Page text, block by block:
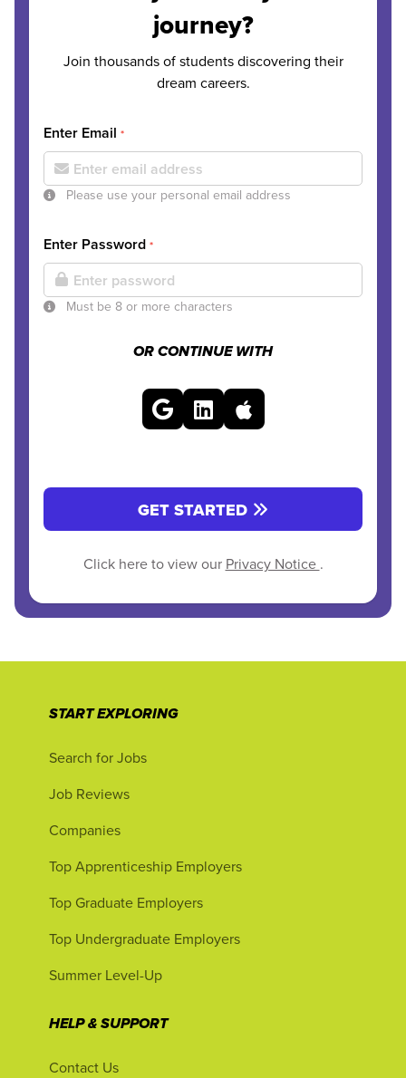
journey?
Join thousands of students discovering their
dream careers.
Enter Email *
Please use your personal email address
Enter Password *
Must be 8 or more characters
OR CONTINUE WITH
GET STARTED
Click here to view our Privacy Notice .
START EXPLORING
Search for Jobs
Job Reviews
Companies
Top Apprenticeship Employers
Top Graduate Employers
Top Undergraduate Employers
Summer Level-Up
HELP & SUPPORT
Contact Us